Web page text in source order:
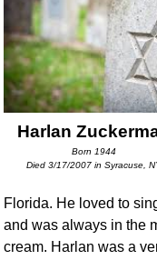
Harlan
Born 1944
Died 3/17/2007 in Syracuse,
Florida. He loved to
and was always in the
cream. Harlan was a